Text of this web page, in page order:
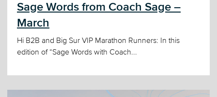
Sage Words from Coach Sage –
March
Hi B2B and Big Sur VIP Marathon Runners: In this
edition of “Sage Words with Coach...